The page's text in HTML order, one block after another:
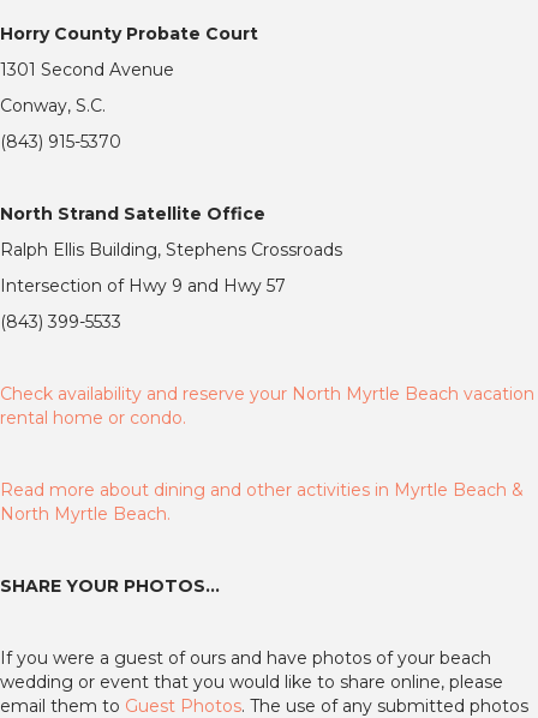
Horry County Probate Court
1301 Second Avenue
Conway, S.C.
(843) 915-5370
North Strand Satellite Office
Ralph Ellis Building, Stephens Crossroads
Intersection of Hwy 9 and Hwy 57
(843) 399-5533
Check availability and reserve your North Myrtle Beach vacation
rental home or condo.
Read more about dining and other activities in Myrtle Beach &
North Myrtle Beach.
SHARE YOUR PHOTOS…
If you were a guest of ours and have photos of your beach
wedding or event that you would like to share online, please
email them to Guest Photos. The use of any submitted photos